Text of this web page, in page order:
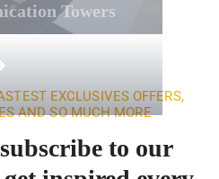
Towers
EXCLUSIVES OFFERS,
AND SO MUCH MORE
to our